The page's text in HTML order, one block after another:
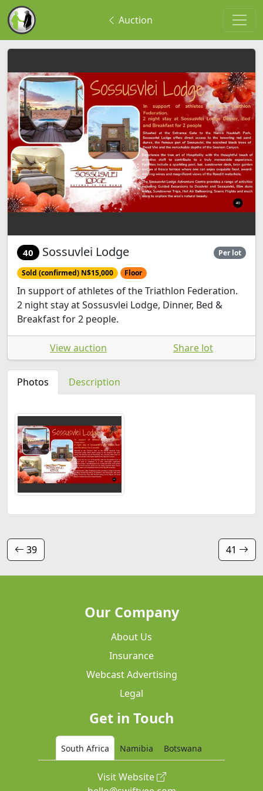
Auction
40 Sossuvlei Lodge Per lot
Sold (confirmed) N$15,000 Floor
In support of athletes of the Triathlon Federation.
2 night stay at Sossusvlei Lodge, Dinner, Bed &
Breakfast for 2 people.
View auction Share lot
Photos Description
39 41
Our Company
About Us
Insurance
Webcast Advertising
Legal
Get in Touch
South Africa Namibia Botswana
Visit Website